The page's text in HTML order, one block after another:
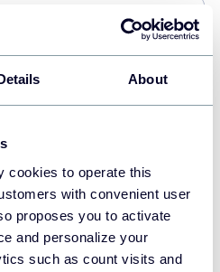
About
cookies to operate this
with convenient user
proposes you to activate
and personalize your
such as count visits and